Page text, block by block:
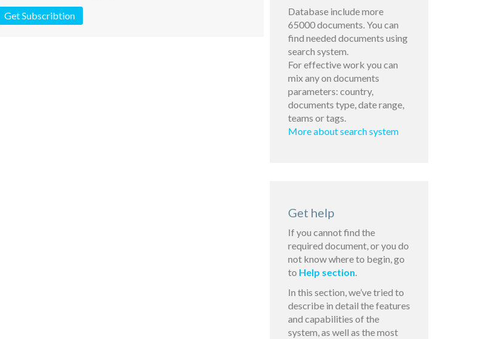
Get Subscribtion
Database include more
65000 documents. You can
find needed documents using
search system.
For effective work you can
mix any on documents
parameters: country,
documents type, date range,
teams or tags.
More about search system
Get help
If you cannot find the
required document, or you do
not know where to begin, go
to Help section.
In this section, we’ve tried to
describe in detail the features
and capabilities of the
system, as well as the most